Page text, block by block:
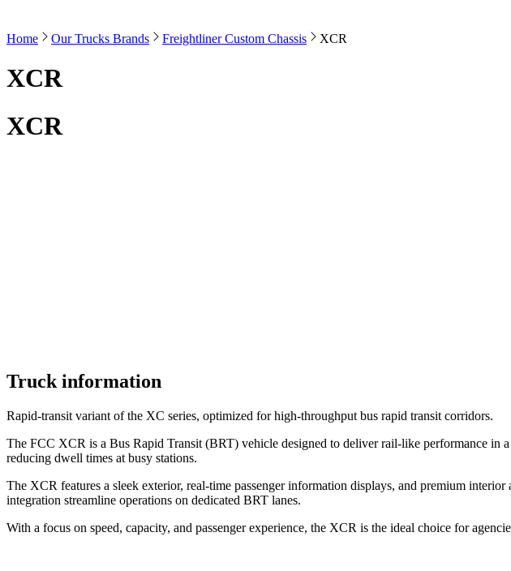
Home Our Trucks Brands Freightliner Custom Chassis XCR
XCR
XCR
Truck information
Rapid-transit variant of the XC series, optimized for high-throughput bus rapid transit corridors.
The FCC XCR is a Bus Rapid Transit (BRT) vehicle designed to deliver rail-like performance
reducing dwell times at busy stations.
The XCR features a sleek exterior, real-time passenger information displays, and premium
integration streamline operations on dedicated BRT lanes.
With a focus on speed, capacity, and passenger experience, the XCR is the ideal choice for